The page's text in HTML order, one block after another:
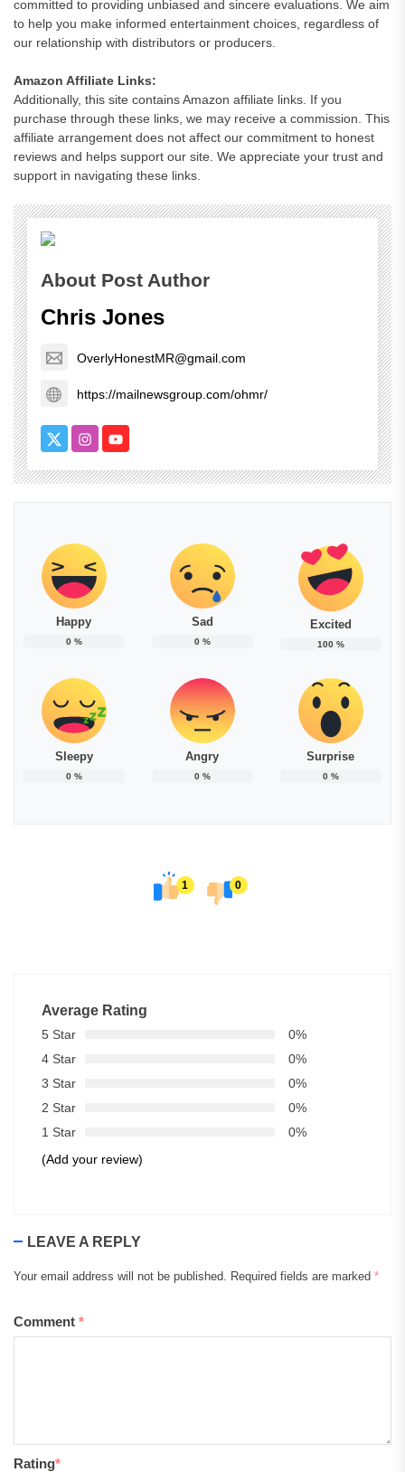
committed to providing unbiased and sincere evaluations. We aim
to help you make informed entertainment choices, regardless of
our relationship with distributors or producers.
Amazon Affiliate Links:
Additionally, this site contains Amazon affiliate links. If you
purchase through these links, we may receive a commission. This
affiliate arrangement does not affect our commitment to honest
reviews and helps support our site. We appreciate your trust and
support in navigating these links.
About Post Author
Chris Jones
OverlyHonestMR@gmail.com
https://mailnewsgroup.com/ohmr/
Happy
0%
Sad
0%
Excited
100%
Sleepy
0%
Angry
0%
Surprise
0%
1 0
Average Rating
5 Star
0%
4 Star
0%
3 Star
0%
2 Star
0%
1 Star
0%
(Add your review)
LEAVE A REPLY
Your email address will not be published. Required fields are marked *
Comment *
Rating*